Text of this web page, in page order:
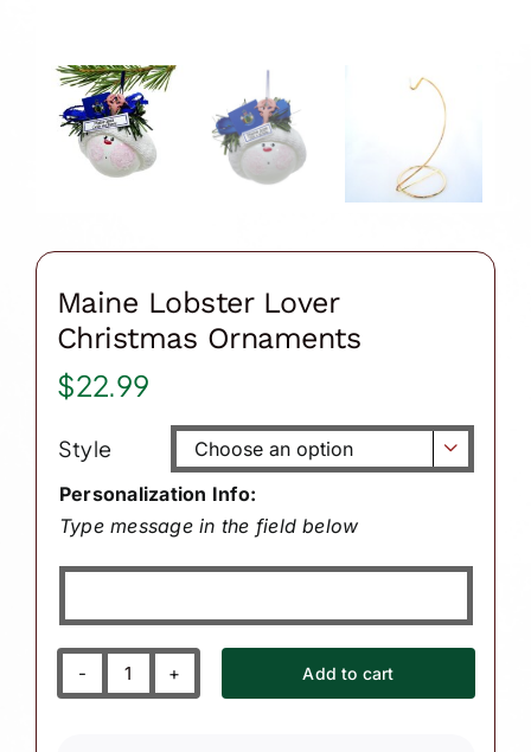
Maine Lobster Lover
Christmas Ornaments
$22.99
Style 
Personalization Info:
Type message in the field below
Maine
Add to cart